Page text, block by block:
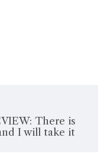
There is
I will take it